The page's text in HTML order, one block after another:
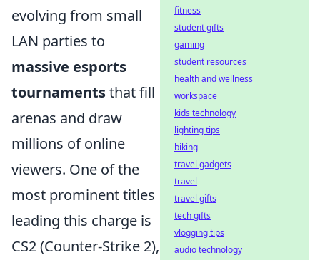
evolving from small
LAN parties to
massive esports
tournamentsthat fill
arenas and draw
millions of online
viewers. One of the
most prominent titles
leading this charge is
CS2 (Counter-Strike 2),
fitness
student gifts
gaming
student resources
health and wellness
workspace
kids technology
lighting tips
biking
travel gadgets
travel
travel gifts
tech gifts
vlogging tips
audio technology